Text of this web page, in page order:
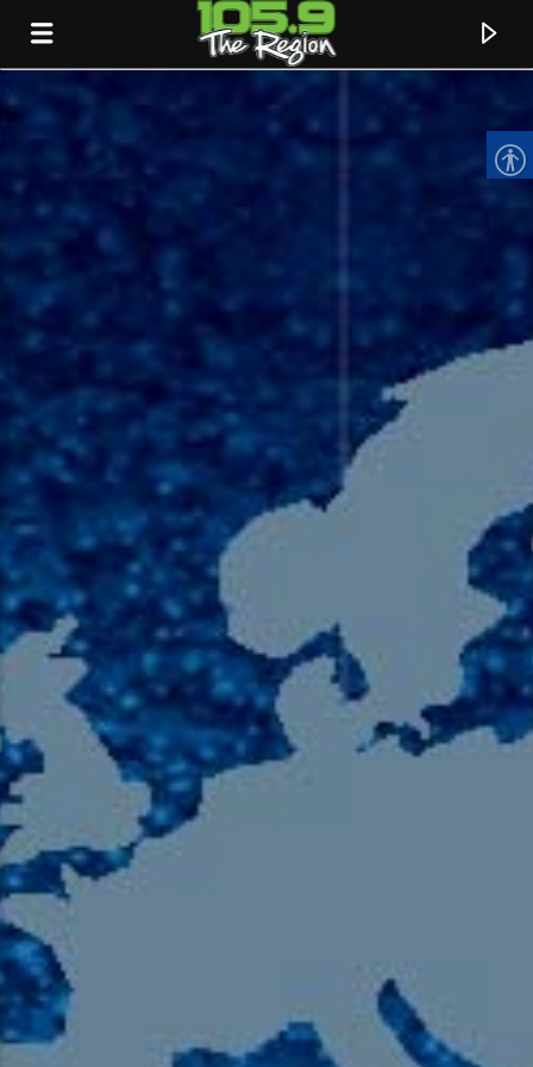
CURRENT TRACK
TITLE
105.9 The Region
English 24-Hour
HD-2 – Radio Y
HD-3 – Farsi